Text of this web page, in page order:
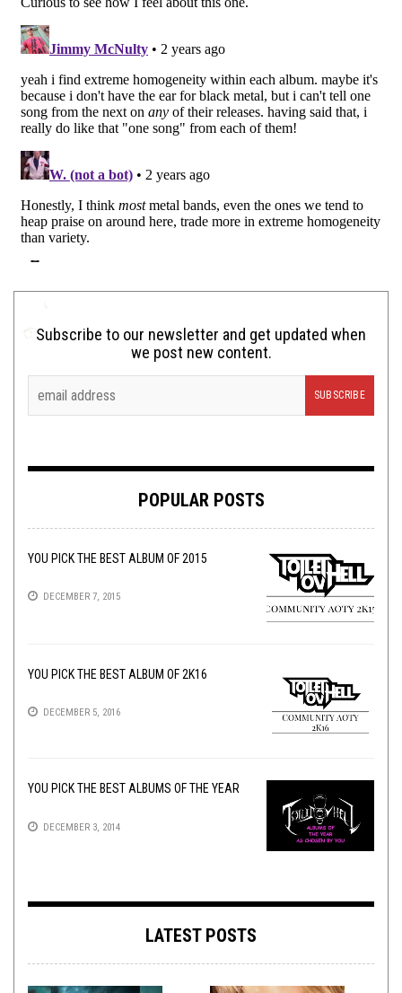
Subscribe to our newsletter and get updated when
we post new content.
POPULAR POSTS
YOU PICK THE BEST ALBUM OF 2015
DECEMBER 7, 2015
YOU PICK THE BEST ALBUM OF 2K16
DECEMBER 5, 2016
YOU PICK THE BEST ALBUMS OF THE YEAR
DECEMBER 3, 2014
LATEST POSTS